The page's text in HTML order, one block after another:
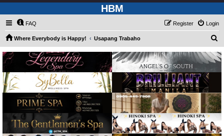
HBM
FAQ Login
Register
Where Everybody is Happy! Usapang Trabaho
a
r
h